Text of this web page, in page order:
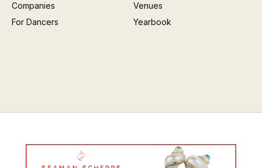
Companies
Venues
For Dancers
Yearbook